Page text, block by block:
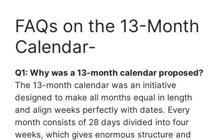
FAQs on the 13-Month
Calendar-
Q1: Why was a 13-month calendar proposed?
The 13-month calendar was an initiative
designed to make all months equal in length
and align weeks perfectly with dates. Every
month consists of 28 days divided into four
weeks, which gives enormous structure and